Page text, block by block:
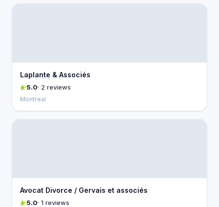
Laplante & Associés
5.0· 2 reviews
Montreal
Avocat Divorce / Gervais et associés
5.0· 1 reviews